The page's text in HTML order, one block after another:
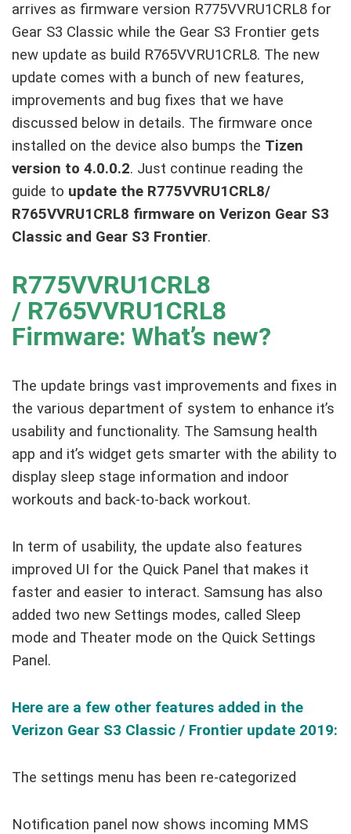
arrives as firmware version R775VVRU1CRL8 for
Gear S3 Classic while the Gear S3 Frontier gets
new update as build R765VVRU1CRL8. The new
update comes with a bunch of new features,
improvements and bug fixes that we have
discussed below in details. The firmware once
installed on the device also bumps the Tizen
version to 4.0.0.2. Just continue reading the
guide to update the R775VVRU1CRL8/
R765VVRU1CRL8 firmware on Verizon Gear S3
Classic and Gear S3 Frontier.
R775VVRU1CRL8
/ R765VVRU1CRL8
Firmware: What’s new?
The update brings vast improvements and fixes in
the various department of system to enhance it’s
usability and functionality. The Samsung health
app and it’s widget gets smarter with the ability to
display sleep stage information and indoor
workouts and back-to-back workout.
In term of usability, the update also features
improved UI for the Quick Panel that makes it
faster and easier to interact. Samsung has also
added two new Settings modes, called Sleep
mode and Theater mode on the Quick Settings
Panel.
Here are a few other features added in the
Verizon Gear S3 Classic / Frontier update 2019:
The settings menu has been re-categorized
Notification panel now shows incoming MMS